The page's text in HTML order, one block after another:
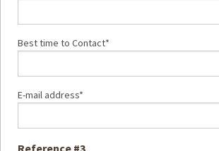
Best time to Contact*
E-mail address*